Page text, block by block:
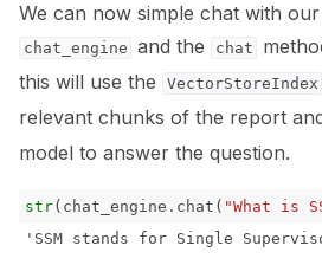
We can now simple chat with
chat_engine and the chat
this will use the
VectorStoreIndex
relevant chunks of the report
model to answer the question.
str( chat_engine . chat ( "What is